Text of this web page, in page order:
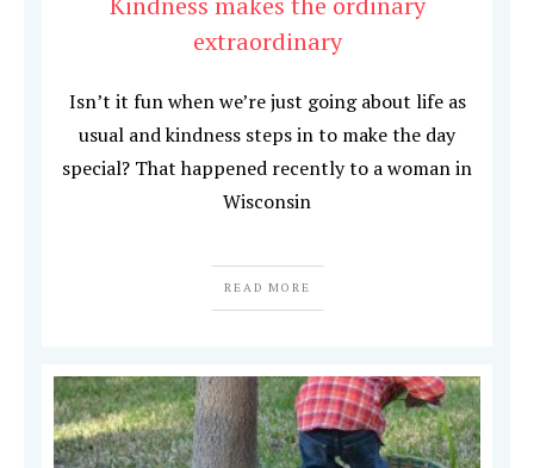
extraordinary
Isn’t it fun when we’re just going about life as
usual and kindness steps in to make the day
special? That happened recently to a woman in
Wisconsin
READ MORE